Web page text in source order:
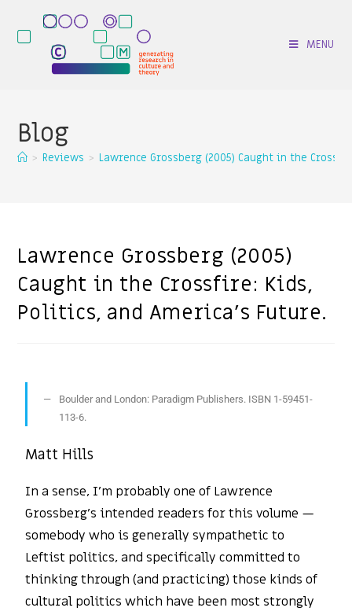
MENU
Blog
> Reviews > Lawrence Grossberg (2005) Caught in the
Lawrence Grossberg (2005)
Caught in the Crossfire: Kids,
Politics, and America’s Future.
Boulder and London: Paradigm Publishers. ISBN 1-59451-
113-6.
Matt Hills
In a sense, I’m probably one of Lawrence
Grossberg’s intended readers for this volume —
somebody who is generally sympathetic to
Leftist politics, and specifically committed to
thinking through (and practicing) those kinds of
cultural politics which have been most strongly